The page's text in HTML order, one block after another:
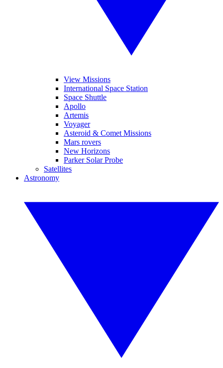
View Missions
International Space Station
Space Shuttle
Apollo
Artemis
Voyager
Asteroid & Comet Missions
Mars rovers
New Horizons
Parker Solar Probe
Satellites
Astronomy